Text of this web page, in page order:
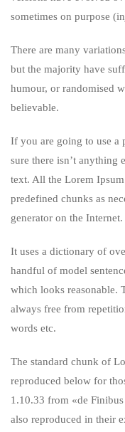
sometimes on purpose
There are many
but the majority have
humour, or randomised
believable.
If you are going to use a
sure there isn’t anything
text. All the Lorem
predefined chunks as
generator on the Internet.
It uses a dictionary of
handful of model
which looks reasonable.
always free from
words etc.
The standard chunk of
reproduced below for
1.10.33 from «de
also reproduced in their